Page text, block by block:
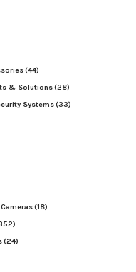
(44)
& Solutions(28)
Systems(33)
(18)
(24)